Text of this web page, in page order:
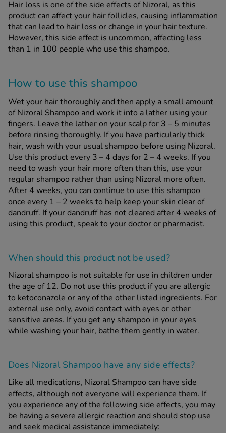
Hair loss is one of the side effects of Nizoral, as this
product can affect your hair follicles, causing inflammation
that can lead to hair loss or change in your hair texture.
However, this side effect is uncommon, affecting less
than 1 in 100 people who use this shampoo.
How to use this shampoo
Wet your hair thoroughly and then apply a small amount
of Nizoral Shampoo and work it into a lather using your
fingers. Leave the lather on your scalp for 3 – 5 minutes
before rinsing thoroughly. If you have particularly thick
hair, wash with your usual shampoo before using Nizoral.
Use this product every 3 – 4 days for 2 – 4 weeks. If you
need to wash your hair more often than this, use your
regular shampoo rather than using Nizoral more often.
After 4 weeks, you can continue to use this shampoo
once every 1 – 2 weeks to help keep your skin clear of
dandruff. If your dandruff has not cleared after 4 weeks of
using this product, speak to your doctor or pharmacist.
When should this product notbe used?
Nizoral shampoo is not suitable for use in children under
the age of 12. Do not use this product if you are allergic
to ketoconazole or any of the other listed ingredients. For
external use only, avoid contact with eyes or other
sensitive areas. If you get any shampoo in your eyes
while washing your hair, bathe them gently in water.
Does Nizoral Shampoo have any side effects?
Like all medications, Nizoral Shampoo can have side
effects, although not everyone will experience them. If
you experience any of the following side effects, you may
be having a severe allergic reaction and should stop use
and seek medical assistance immediately: